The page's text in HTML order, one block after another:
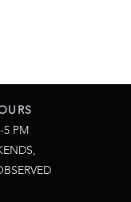
5 PM